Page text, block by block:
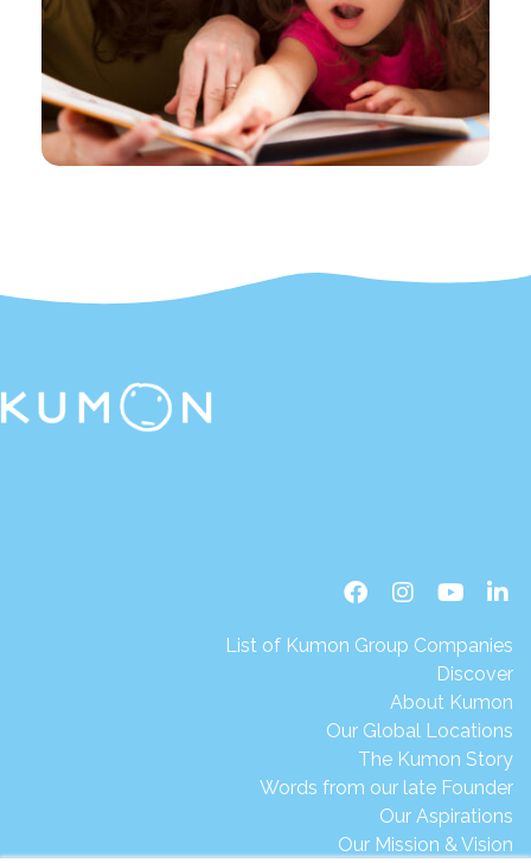
List of Kumon Group Companies
Discover
About Kumon
Our Global Locations
The Kumon Story
Words from our late Founder
Our Aspirations
Our Mission & Vision